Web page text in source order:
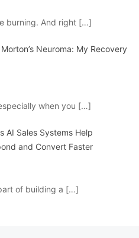
burning. And right […]
Neuroma: My Recovery
when you […]
AI Sales Systems Help
and Convert Faster
of building a […]